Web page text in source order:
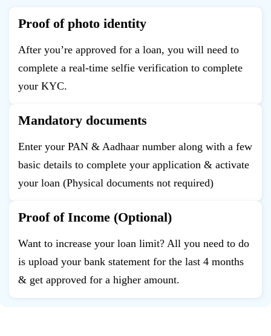
Proof of photo identity
After you’re approved for a loan, you will need to
complete a real-time selfie verification to complete
your KYC.
Mandatory documents
Enter your PAN & Aadhaar number along with a few
basic details to complete your application & activate
your loan (Physical documents not required)
Proof of Income (Optional)
Want to increase your loan limit? All you need to do
is upload your bank statement for the last 4 months
& get approved for a higher amount.